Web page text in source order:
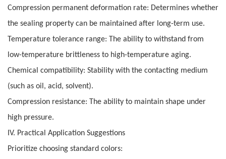
Compression permanent deformation rate: Determines whether
the sealing property can be maintained after long-term use.
Temperature tolerance range: The ability to withstand from
low-temperature brittleness to high-temperature aging.
Chemical compatibility: Stability with the contacting medium
(such as oil, acid, solvent).
Compression resistance: The ability to maintain shape under
high pressure.
IV. Practical Application Suggestions
Prioritize choosing standard colors: